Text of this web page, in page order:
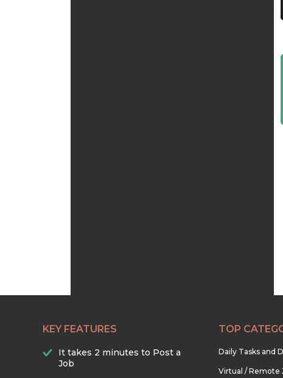
KEY FEATURES
It takes 2 minutes to Post a
Job
TOP
Daily Tasks and
Virtual / Remote